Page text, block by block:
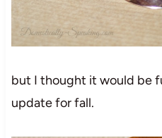
but I thought it would be
update for fall.